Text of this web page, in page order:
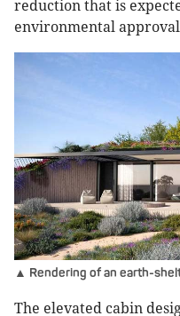
reduction that is
environmental
▲ Rendering of an earth-
The elevated cabin